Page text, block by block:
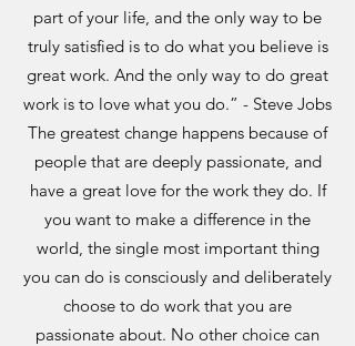
part of your life, and the only way to be
truly satisfied is to do what you believe is
great work. And the only way to do great
work is to love what you do.” - Steve Jobs
The greatest change happens because of
people that are deeply passionate, and
have a great love for the work they do. If
you want to make a difference in the
world, the single most important thing
you can do is consciously and deliberately
choose to do work that you are
passionate about. No other choice can